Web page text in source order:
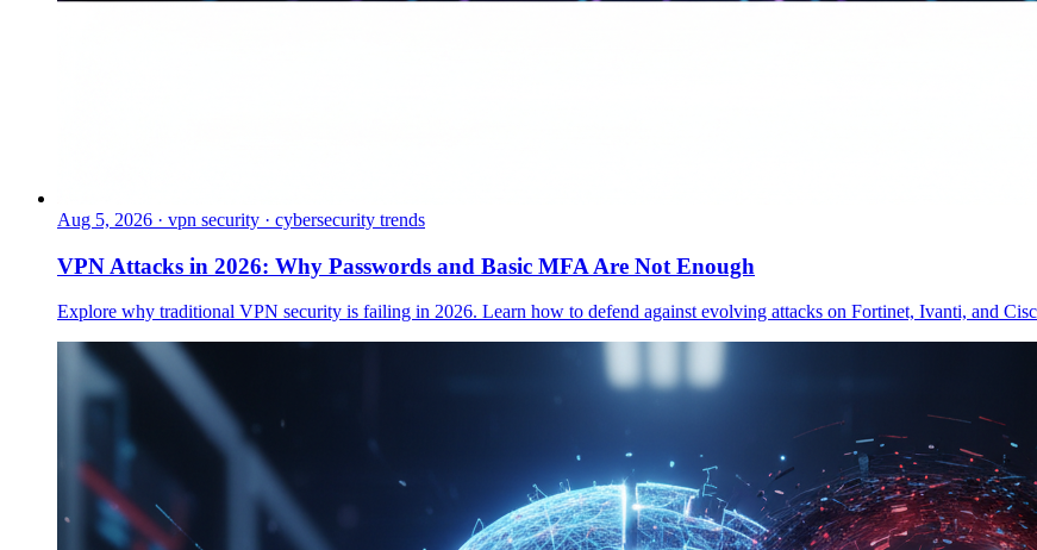
Aug 5, 2026 · vpn security · cybersecurity trends
VPN Attacks in 2026: Why Passwords and Basic MFA Are Not Enough
Explore why traditional VPN security is failing in 2026. Learn how to defend against evolving attacks on Fortinet, Ivanti, and